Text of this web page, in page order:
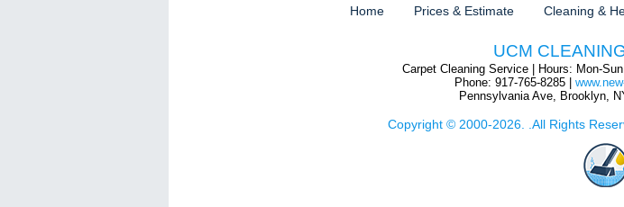
Home Prices & Estimate Cleaning &
UCM
Carpet Cleaning Service | Hours: Mon-
Phone: 917-765-8285|
Pennsylvania Ave, Brooklyn,
Copyright © 2000-2026. .All Rights